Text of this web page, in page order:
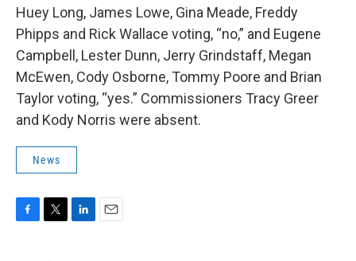
Huey Long, James Lowe, Gina Meade, Freddy
Phipps and Rick Wallace voting, “no,” and Eugene
Campbell, Lester Dunn, Jerry Grindstaff, Megan
McEwen, Cody Osborne, Tommy Poore and Brian
Taylor voting, “yes.” Commissioners Tracy Greer
and Kody Norris were absent.
News